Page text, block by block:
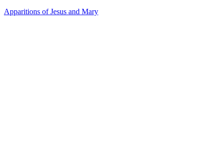
Apparitions of Jesus and Mary